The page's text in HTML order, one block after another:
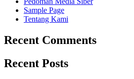
Sample Page
Tentang Kami
Recent Comments
Recent Posts